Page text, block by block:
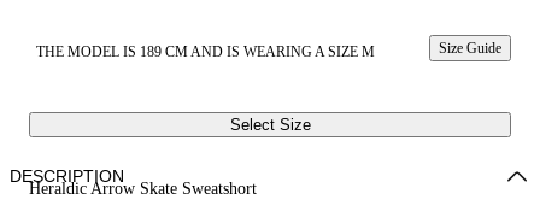
THE MODEL IS 189 CM AND IS WEARING A SIZE M Size Guide
Select Size
Heraldic Arrow Skate Sweatshort
DESCRIPTION